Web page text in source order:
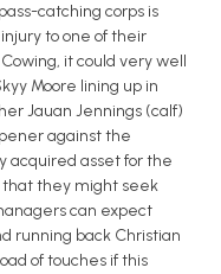
catching corps is
to one of their
it could very well
Moore lining up in
Jauan Jennings (calf)
against the
acquired asset for the
that they might seek
can expect
running back Christian
of touches if this